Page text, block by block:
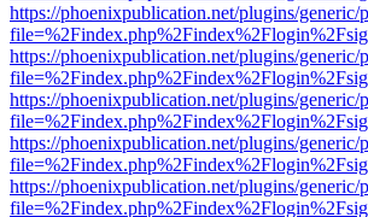
https://phoenixpublication.net/plugins/
https://phoenixpublication.net/plugins/
https://phoenixpublication.net/plugins/
https://phoenixpublication.net/plugins/
https://phoenixpublication.net/plugins/